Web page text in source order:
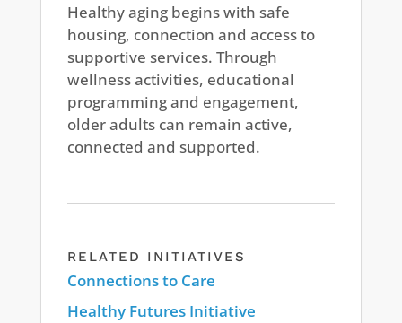
Healthy aging begins with safe
housing, connection and access to
supportive services. Through
wellness activities, educational
programming and engagement,
older adults can remain active,
connected and supported.
RELATED INITIATIVES
Connections to Care
Healthy Futures Initiative